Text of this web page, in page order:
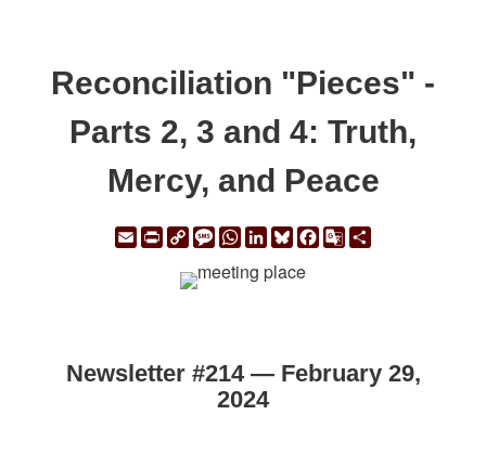
Reconciliation "Pieces" -
Parts 2, 3 and 4: Truth,
Mercy, and Peace
EmailPrintCopyMessage
WhatsApp
LinkedIn
Bluesky
Facebook
Google
Newsletter #214 — February 29,
2024